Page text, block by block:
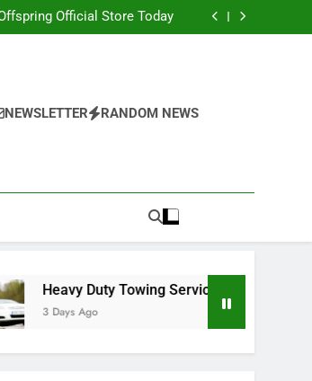
Materials
Official Store Today
for Trucks and Equipment
for Trucks and Equipment
for Better Legal Decisions
NEWSLETTER RANDOM NEWS
Duty Towing Service Calgary for Trucks and
Ago